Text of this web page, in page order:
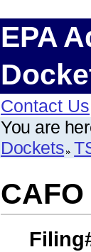
EPA
Contact Us
You are
Dockets
CAFO